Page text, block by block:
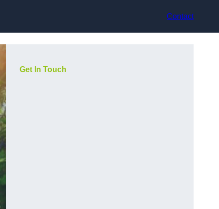
Contact
Get In Touch